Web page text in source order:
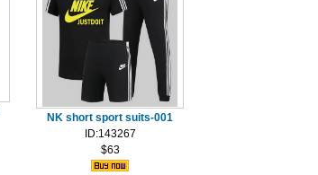
NK short sport suits-001
ID:143267
$63